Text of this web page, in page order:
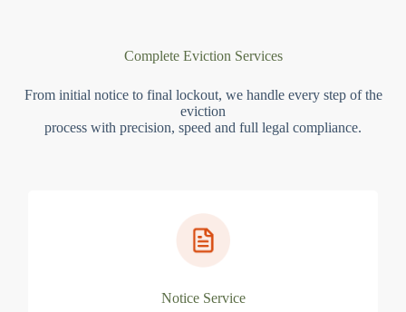
Complete Eviction Services
From initial notice to final lockout, we handle every step of the
eviction
process with precision, speed and full legal compliance.
Notice Service